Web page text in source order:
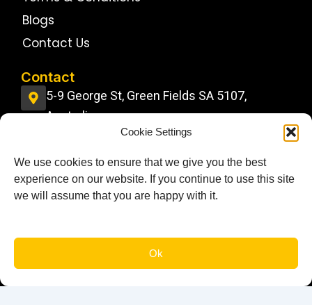
Cookie Settings
We use cookies to ensure that we give you the best
experience on our website. If you continue to use this site
we will assume that you are happy with it.
Ok
Blogs
Contact Us
Contact
5-9 George St, Green Fields SA 5107,
Australia
info@jdstrucktrainingcentre.com.au
0484 11 22 22
Follow Us On
c
b
s
a
o
l
Book You Lesson Today!